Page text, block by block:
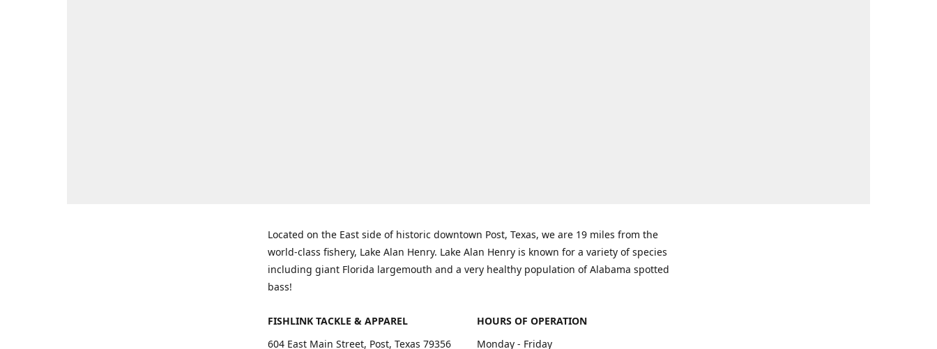
Located on the East side of historic downtown Post, Texas, we are 19 miles from the
world-class fishery, Lake Alan Henry. Lake Alan Henry is known for a variety of species
including giant Florida largemouth and a very healthy population of Alabama spotted
bass!
FISHLINK TACKLE & APPAREL
604 East Main Street, Post, Texas 79356
HOURS OF OPERATION
Monday - Friday